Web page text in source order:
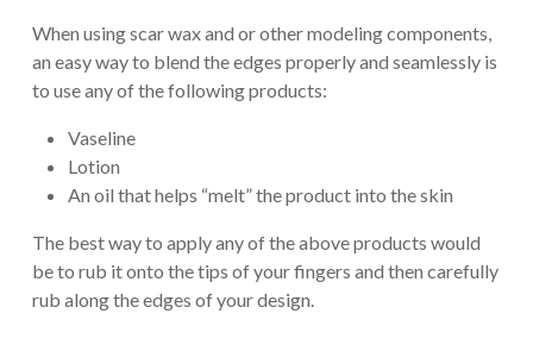
When using scar wax and or other modeling components,
an easy way to blend the edges properly and seamlessly is
to use any of the following products:
Vaseline
Lotion
An oil that helps “melt” the product into the skin
The best way to apply any of the above products would
be to rub it onto the tips of your fingers and then carefully
rub along the edges of your design.